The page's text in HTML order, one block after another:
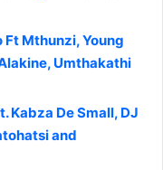
Ft Mthunzi, Young
Umthakathi
Kabza De Small, DJ
and